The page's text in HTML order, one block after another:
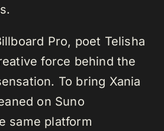
Pro, poet Telisha
force behind the
To bring Xania
on Suno
same platform